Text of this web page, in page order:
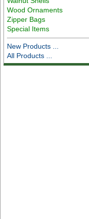
Wood Ornaments
Zipper Bags
Special Items
New Products ...
All Products ...